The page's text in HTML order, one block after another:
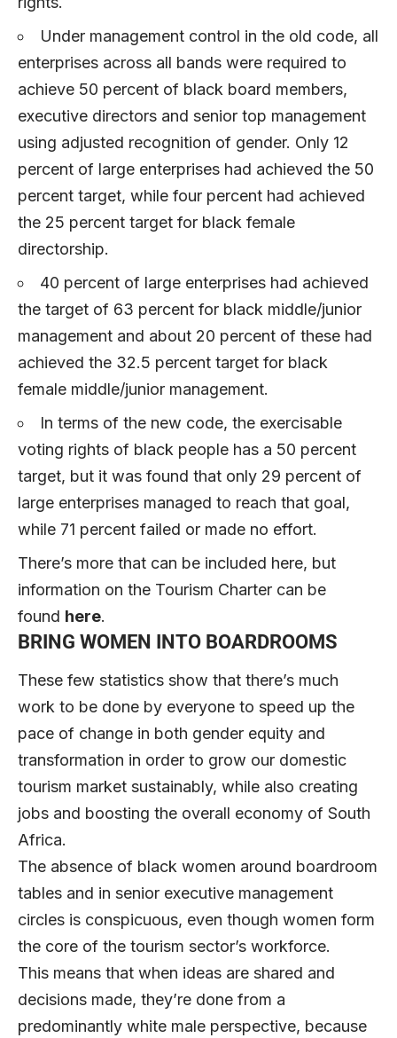
Under management control in the old code, all
enterprises across all bands were required to
achieve 50 percent of black board members,
executive directors and senior top management
using adjusted recognition of gender. Only 12
percent of large enterprises had achieved the 50
percent target, while four percent had achieved
the 25 percent target for black female
directorship.
40 percent of large enterprises had achieved
the target of 63 percent for black middle/junior
management and about 20 percent of these had
achieved the 32.5 percent target for black
female middle/junior management.
In terms of the new code, the exercisable
voting rights of black people has a 50 percent
target, but it was found that only 29 percent of
large enterprises managed to reach that goal,
while 71 percent failed or made no effort.
There’s more that can be included here, but
information on the Tourism Charter can be
found here.
BRING WOMEN INTO BOARDROOMS
These few statistics show that there’s much
work to be done by everyone to speed up the
pace of change in both gender equity and
transformation in order to grow our domestic
tourism market sustainably, while also creating
jobs and boosting the overall economy of South
Africa.
The absence of black women around boardroom
tables and in senior executive management
circles is conspicuous, even though women form
the core of the tourism sector’s workforce.
This means that when ideas are shared and
decisions made, they’re done from a
predominantly white male perspective, because